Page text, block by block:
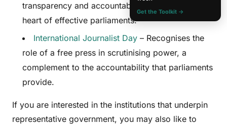
transparency and accountability, values at the
heart of effective parliaments.
International Journalist Day – Recognises the
role of a free press in scrutinising power, a
complement to the accountability that parliaments
provide.
If you are interested in the institutions that underpin
representative government, you may also like to
Get the Toolkit →